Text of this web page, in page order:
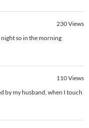
230Views
night so in the morning
110Views
by my husband, when I touch